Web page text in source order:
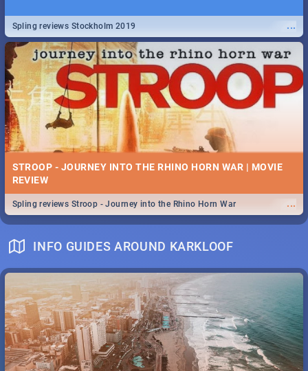
...
Spling reviews Stockholm 2019
STROOP - JOURNEY INTO THE RHINO HORN WAR | MOVIE
REVIEW
...
Spling reviews Stroop - Journey into the Rhino Horn War
INFO GUIDES AROUND KARKLOOF